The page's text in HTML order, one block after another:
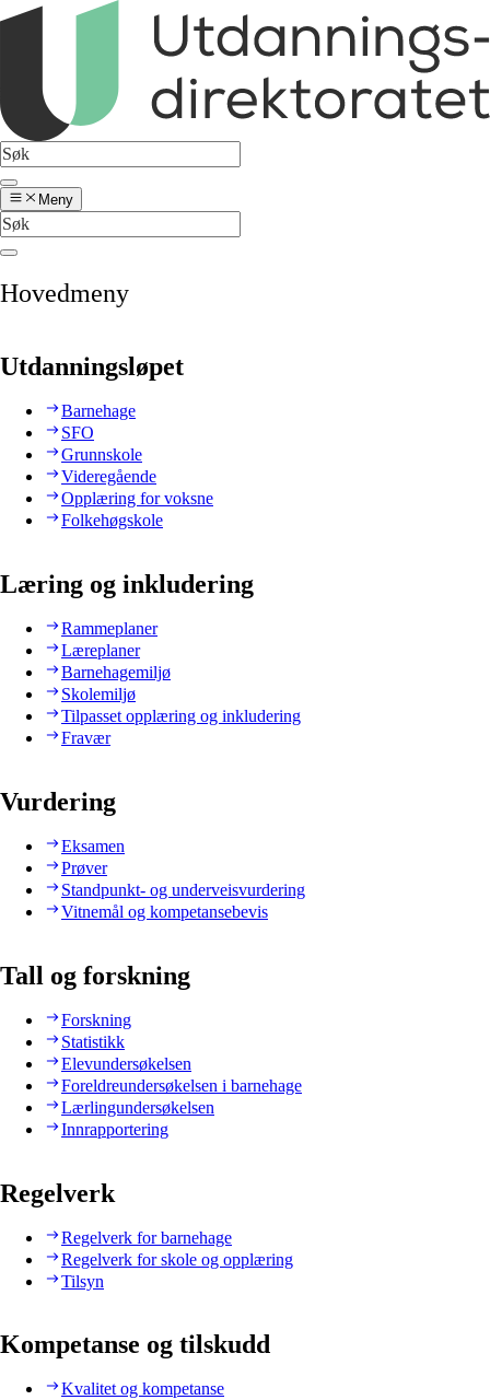
Meny
Hovedmeny
Utdanningsløpet
Barnehage
SFO
Grunnskole
Videregående
Opplæring for voksne
Folkehøgskole
Læring og inkludering
Rammeplaner
Læreplaner
Barnehagemiljø
Skolemiljø
Tilpasset opplæring og inkludering
Fravær
Vurdering
Eksamen
Prøver
Standpunkt- og underveisvurdering
Vitnemål og kompetansebevis
Tall og forskning
Forskning
Statistikk
Elevundersøkelsen
Foreldreundersøkelsen i barnehage
Lærlingundersøkelsen
Innrapportering
Regelverk
Regelverk for barnehage
Regelverk for skole og opplæring
Tilsyn
Kompetanse og tilskudd
Kvalitet og kompetanse